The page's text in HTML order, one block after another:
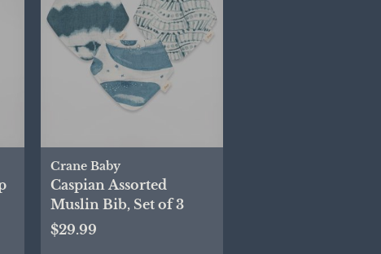
Crane Baby
Caspian Assorted
Muslin Bib, Set of 3
$29.99